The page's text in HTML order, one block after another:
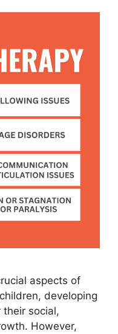
aspects of
developing
their social,
However,